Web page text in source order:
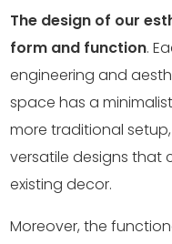
The design of our
form and function.
engineering and
space has a
more traditional
versatile designs that
existing decor.
Moreover, the